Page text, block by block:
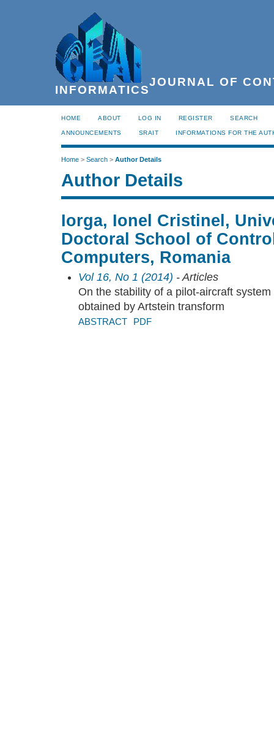
JOURNAL OF
INFORMATICS
HOME ABOUT LOG IN REGISTER SEARCH
ANNOUNCEMENTS SRAIT INFORMATIONS FOR THE
Home > Search > Author Details
Author Details
Iorga, Ionel Cristinel,
Doctoral School of
Computers, Romania
Vol 16, No 1 (2014) - Articles
On the stability of a pilot-aircraft
obtained by Artstein transform
ABSTRACT PDF